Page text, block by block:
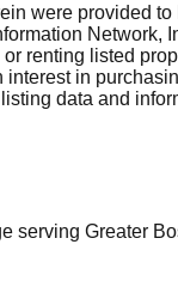
were provided
renting listed
in
data and
Greater